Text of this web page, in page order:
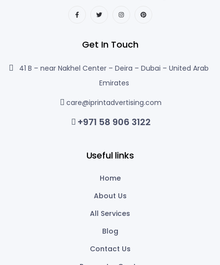
Get In Touch
41 B – near Nakhel Center – Deira – Dubai – United Arab
Emirates
care@iprintadvertising.com
+971 58 906 3122
Useful links
Home
About Us
All Services
Blog
Contact Us